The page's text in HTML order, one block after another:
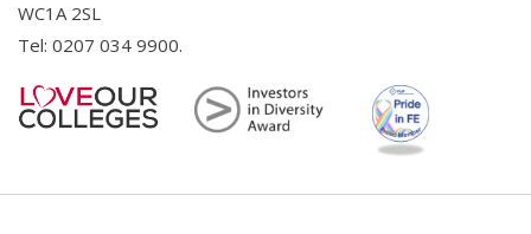
WC1A 2SL
Tel: 0207 034 9900.